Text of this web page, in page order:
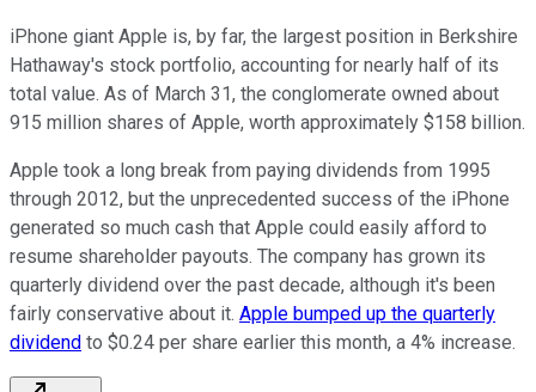
iPhone giant Apple is, by far, the largest position in Berkshire
Hathaway's stock portfolio, accounting for nearly half of its
total value. As of March 31, the conglomerate owned about
915 million shares of Apple, worth approximately $158 billion.
Apple took a long break from paying dividends from 1995
through 2012, but the unprecedented success of the iPhone
generated so much cash that Apple could easily afford to
resume shareholder payouts. The company has grown its
quarterly dividend over the past decade, although it's been
fairly conservative about it. Apple bumped up the quarterly
dividend to $0.24 per share earlier this month, a 4% increase.